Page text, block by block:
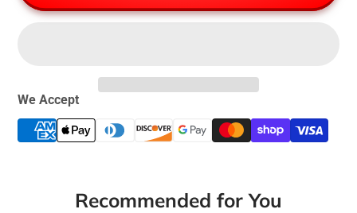
We Accept
Recommended for You